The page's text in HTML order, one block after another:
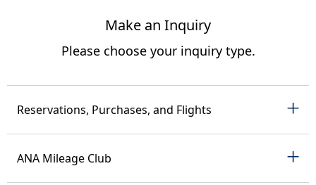
Make an Inquiry
Please choose your inquiry type.
Reservations, Purchases, and Flights
ANA Mileage Club